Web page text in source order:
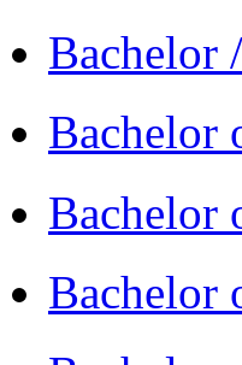
Bachelor
Bachelor
Bachelor
Bachelor